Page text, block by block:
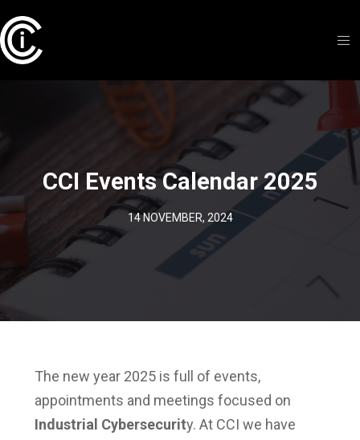
CCI Events Calendar 2025
14 NOVEMBER, 2024
The new year 2025 is full of events,
appointments and meetings focused on
Industrial Cybersecurity. At CCI we have